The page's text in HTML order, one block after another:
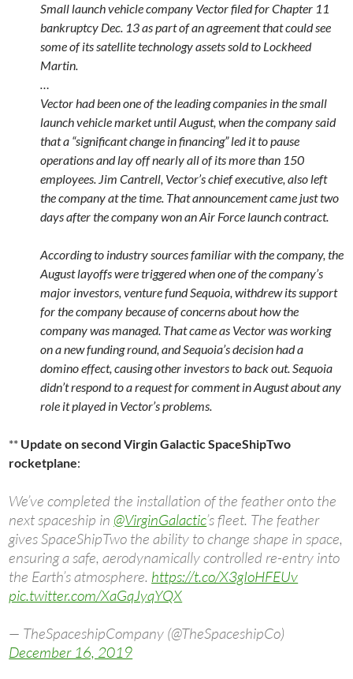
Small launch vehicle company Vector filed for Chapter 11
bankruptcy Dec. 13 as part of an agreement that could see
some of its satellite technology assets sold to Lockheed
Martin.
…
Vector had been one of the leading companies in the small
launch vehicle market until August, when the company said
that a “significant change in financing” led it to pause
operations and lay off nearly all of its more than 150
employees. Jim Cantrell, Vector’s chief executive, also left
the company at the time. That announcement came just two
days after the company won an Air Force launch contract.
According to industry sources familiar with the company, the
August layoffs were triggered when one of the company’s
major investors, venture fund Sequoia, withdrew its support
for the company because of concerns about how the
company was managed. That came as Vector was working
on a new funding round, and Sequoia’s decision had a
domino effect, causing other investors to back out. Sequoia
didn’t respond to a request for comment in August about any
role it played in Vector’s problems.
** Update on second Virgin Galactic SpaceShipTwo
rocketplane:
We’ve completed the installation of the feather onto the
next spaceship in @VirginGalactic’s fleet. The feather
gives SpaceShipTwo the ability to change shape in space,
ensuring a safe, aerodynamically controlled re-entry into
the Earth’s atmosphere. https://t.co/X3gIoHFEUv
pic.twitter.com/XaGqJyqYQX
— TheSpaceshipCompany (@TheSpaceshipCo)
December 16, 2019